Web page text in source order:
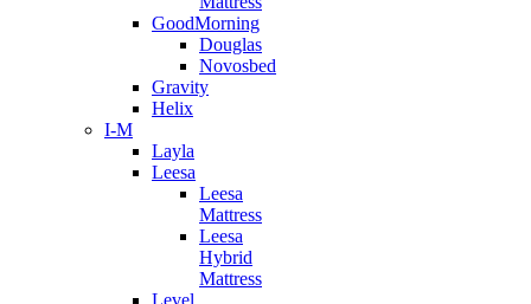
GoodMorning
Douglas
Novosbed
Gravity
Helix
I-M
Layla
Leesa
Leesa
Mattress
Leesa
Hybrid
Mattress
Level